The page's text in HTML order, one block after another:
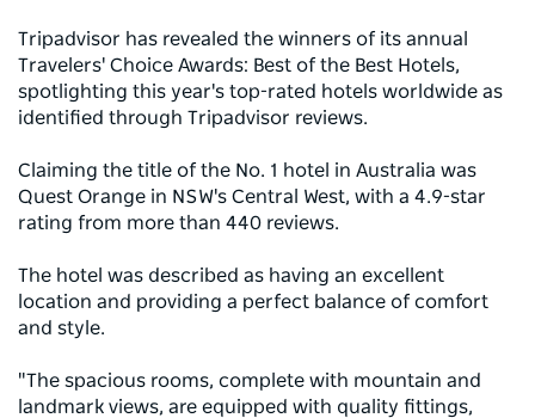
Tripadvisor has revealed the winners of its annual
Travelers' Choice Awards: Best of the Best Hotels,
spotlighting this year's top-rated hotels worldwide as
identified through Tripadvisor reviews.
Claiming the title of the No. 1 hotel in Australia was
Quest Orange in NSW's Central West, with a 4.9-star
rating from more than 440 reviews.
The hotel was described as having an excellent
location and providing a perfect balance of comfort
and style.
"The spacious rooms, complete with mountain and
landmark views, are equipped with quality fittings,